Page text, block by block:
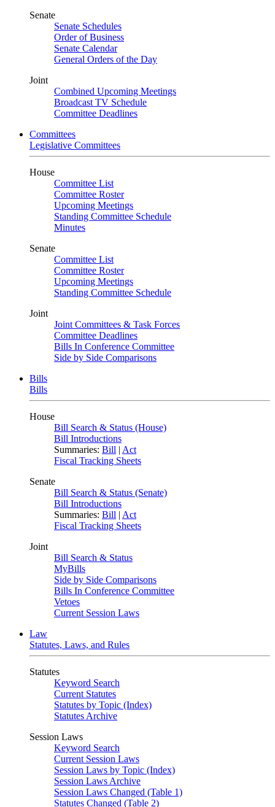
Senate
Senate Schedules
Order of Business
Senate Calendar
General Orders of the Day
Joint
Combined Upcoming Meetings
Broadcast TV Schedule
Committee Deadlines
Committees
Legislative Committees
House
Committee List
Committee Roster
Upcoming Meetings
Standing Committee Schedule
Minutes
Senate
Committee List
Committee Roster
Upcoming Meetings
Standing Committee Schedule
Joint
Joint Committees & Task Forces
Committee Deadlines
Bills In Conference Committee
Side by Side Comparisons
Bills
Bills
House
Bill Search & Status (House)
Bill Introductions
Summaries: Bill | Act
Fiscal Tracking Sheets
Senate
Bill Search & Status (Senate)
Bill Introductions
Summaries: Bill | Act
Fiscal Tracking Sheets
Joint
Bill Search & Status
MyBills
Side by Side Comparisons
Bills In Conference Committee
Vetoes
Current Session Laws
Law
Statutes, Laws, and Rules
Statutes
Keyword Search
Current Statutes
Statutes by Topic (Index)
Statutes Archive
Session Laws
Keyword Search
Current Session Laws
Session Laws by Topic (Index)
Session Laws Archive
Session Laws Changed (Table 1)
Statutes Changed (Table 2)